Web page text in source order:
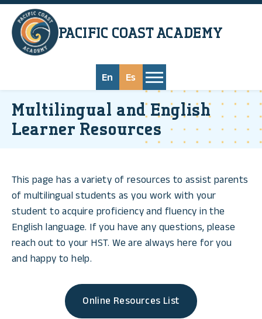
Skip to main content
PACIFIC COASTACADEMY
En Es
Multilingual and English
Learner Resources
This page has a variety of resources to assist parents
of multilingual students as you work with your
student to acquire proficiency and fluency in the
English language. If you have any questions, please
reach out to your HST. We are always here for you
and happy to help.
Online Resources List